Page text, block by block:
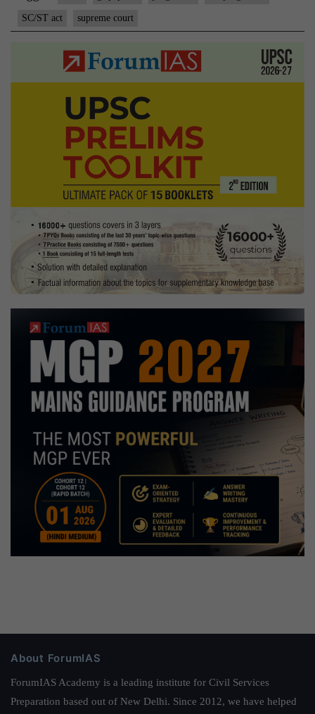
SC/ST act supreme court
About ForumIAS
ForumIAS Academy is a leading institute for Civil Services
Preparation based out of New Delhi. Since 2012, we have helped